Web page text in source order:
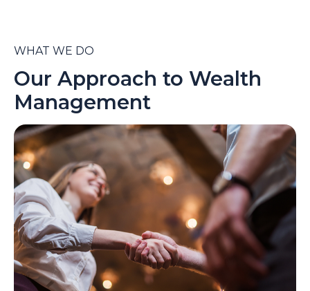
WHAT WE DO
Our Approach to Wealth
Management